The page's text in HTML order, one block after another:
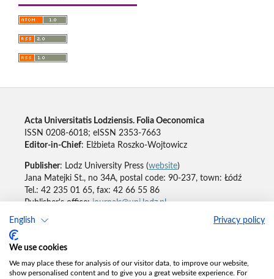
English Privacy policy
We use cookies
We may place these for analysis of our visitor data, to improve our website,
show personalised content and to give you a great website experience. For
Acta Universitatis Lodziensis. Folia Oeconomica
ISSN 0208-6018; eISSN 2353-7663
Editor-in-Chief: Elżbieta Roszko-Wojtowicz
Publisher: Lodz University Press (website)
Jana Matejki St., no 34A, postal code: 90-237, town: Łódź
Tel.: 42 235 01 65, fax: 42 66 55 86
Publisher's office:journals@uni.lodz.pl
Accesibility declaration